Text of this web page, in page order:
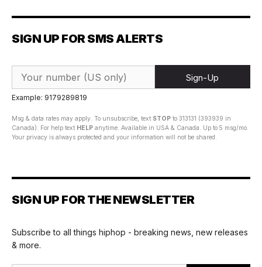
SIGN UP FOR SMS ALERTS
Sign-Up
Example: 9179289819
Msg & data rates may apply. To unsubscribe, text STOP to 313131 (393939 in
Canada). For help text HELP anytime. Available in USA & Canada. Up to 5 msg/mo.
Your privacy is always protected and your information will not be shared.
SIGN UP FOR THE NEWSLETTER
Subscribe to all things hiphop - breaking news, new releases
& more.